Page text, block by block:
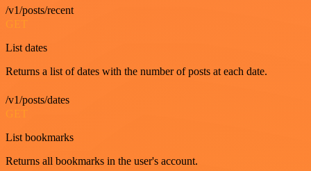
/v1/posts/recent
GET
List dates
Returns a list of dates with the number of posts at each date.
/v1/posts/dates
GET
List bookmarks
Returns all bookmarks in the user's account.